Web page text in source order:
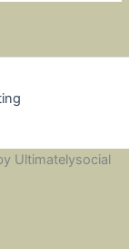
Ultimatelysocial